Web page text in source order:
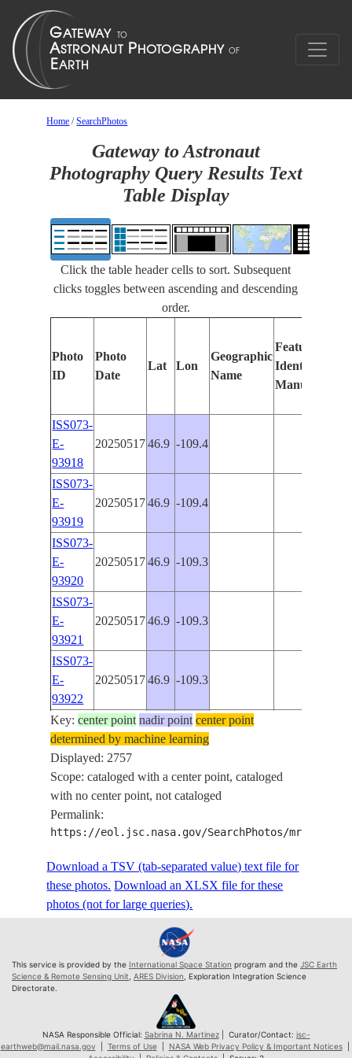
Home /SearchPhotos
Gateway to Astronaut
Photography Query Results Text
Table Display
Click the table header cells to sort. Subsequent
clicks toggles between ascending and descending
order.
Photo
ID
Photo
Date
Lat Lon
Geographic
Name
Features
Identified
Manually
ISS073-
E-
93918
20250517 46.9 -109.4
ISS073-
E-
93919
20250517 46.9 -109.4
ISS073-
E-
93920
20250517 46.9 -109.3
ISS073-
E-
93921
20250517 46.9 -109.3
ISS073-
E-
93922
20250517 46.9 -109.3
ISS073-
E-
93923
2025051746.9 -109.2
ISS073-
E-
93924
2025051746.9 -109.2
ISS073-
93925
ISS073-
E-
2025051746.8 -109.0
E-
93927
20250517 46.8 -109.0
E-
93928
2025051746.8 -108.9
Key:center point nadir point center point
determined by machine learning
Displayed: 2757
Scope: cataloged with a center point, cataloged
with no center point, not cataloged
Permalink:
https://eol.jsc.nasa.gov/SearchPhotos/
Download a TSV (tab-separated value) text file for
these photos. Download an XLSX file for these
photos (not for large queries).
This service is provided by the International Space Station program and the JSC Earth
Science & Remote Sensing Unit ARES Division , Exploration Integration Science
Directorate.
NASA Responsible Official: Sabrina N. Martinez| Curator/Contact: jsc-
earthweb@mail.nasa.gov
Terms of Use| NASA Web Privacy Policy & Important Notices|